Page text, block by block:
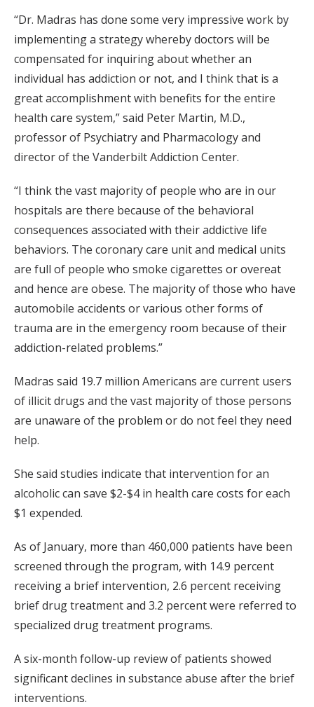
“Dr. Madras has done some very impressive work by
implementing a strategy whereby doctors will be
compensated for inquiring about whether an
individual has addiction or not, and I think that is a
great accomplishment with benefits for the entire
health care system,” said Peter Martin, M.D.,
professor of Psychiatry and Pharmacology and
director of the Vanderbilt Addiction Center.
“I think the vast majority of people who are in our
hospitals are there because of the behavioral
consequences associated with their addictive life
behaviors. The coronary care unit and medical units
are full of people who smoke cigarettes or overeat
and hence are obese. The majority of those who have
automobile accidents or various other forms of
trauma are in the emergency room because of their
addiction-related problems.”
Madras said 19.7 million Americans are current users
of illicit drugs and the vast majority of those persons
are unaware of the problem or do not feel they need
help.
She said studies indicate that intervention for an
alcoholic can save $2-$4 in health care costs for each
$1 expended.
As of January, more than 460,000 patients have been
screened through the program, with 14.9 percent
receiving a brief intervention, 2.6 percent receiving
brief drug treatment and 3.2 percent were referred to
specialized drug treatment programs.
A six-month follow-up review of patients showed
significant declines in substance abuse after the brief
interventions.